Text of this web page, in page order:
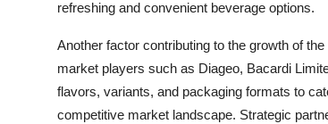
refreshing and convenient beverage options.
Another factor contributing to the growth of
market players such as Diageo, Bacardi
flavors, variants, and packaging formats to
competitive market landscape. Strategic